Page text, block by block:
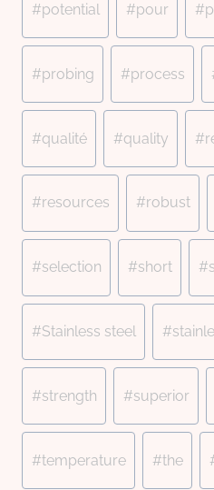
#potential #pour #
#probing #process
#qualité #quality #
#resources #robust
#selection #short #
#Stainless steel #
#strength #superior
#temperature #the